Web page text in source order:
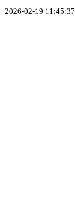
2026-02-19 11:45:37